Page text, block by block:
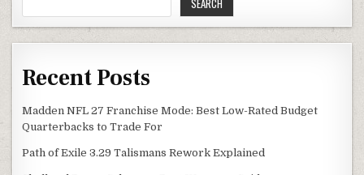
SEARCH
Recent Posts
Madden NFL 27 Franchise Mode: Best Low-Rated Budget
Quarterbacks to Trade For
Path of Exile 3.29 Talismans Rework Explained